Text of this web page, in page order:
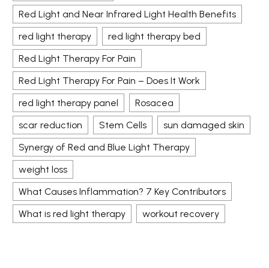
Red Light and Near Infrared Light Health Benefits
red light therapy
red light therapy bed
Red Light Therapy For Pain
Red Light Therapy For Pain – Does It Work
red light therapy panel
Rosacea
scar reduction
Stem Cells
sun damaged skin
Synergy of Red and Blue Light Therapy
weight loss
What Causes Inflammation? 7 Key Contributors
What is red light therapy
workout recovery